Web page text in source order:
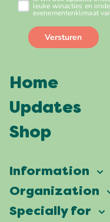
Home
Updates
Shop
Information
Vierdaagsefeesten
Frequently asked
Organization
Our ambition
Specially for